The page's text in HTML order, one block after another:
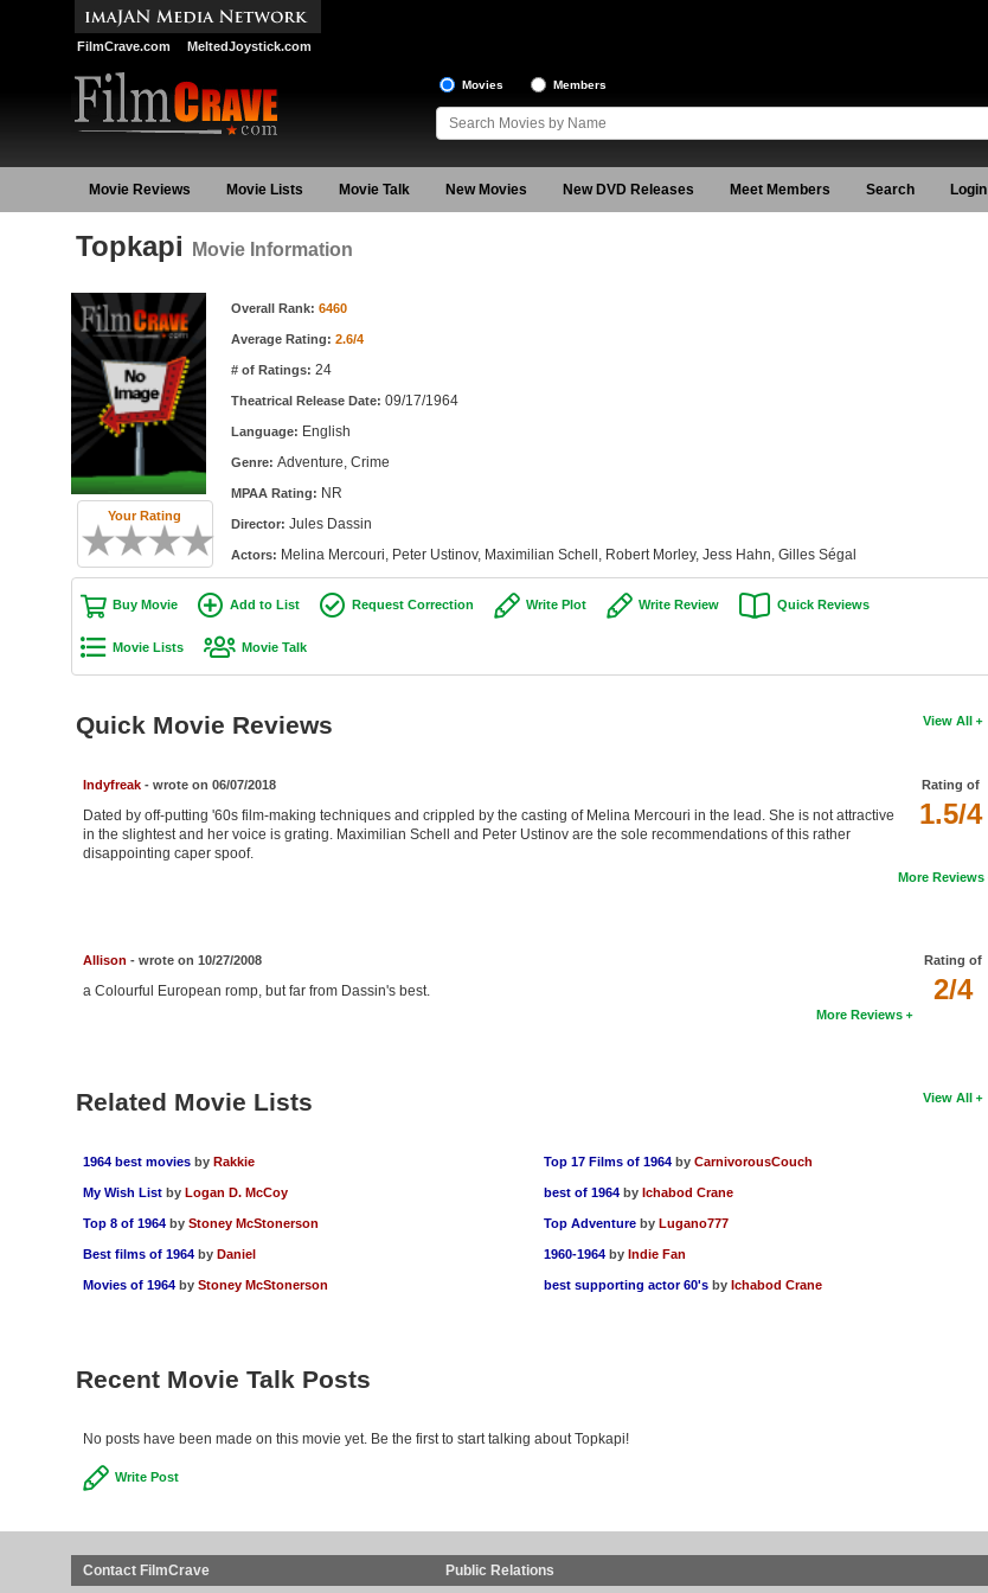
FilmCrave.com MeltedJoystick.com
Movies Members
Movie Reviews Movie Lists Movie Talk New Movies New DVD Releases Meet Members Search Login
Topkapi Movie Information
Your Rating
Movie Information Overall Rank: 6460
Average Rating: 2.6/4
# of Ratings: 24
Theatrical Release Date: 09/17/1964
Language: English
Genre: Adventure, Crime
MPAA Rating: NR
Director: Jules Dassin
Actors: Melina Mercouri, Peter Ustinov, Maximilian Schell, Robert Morley, Jess Hahn, Gilles Ségal
Buy Movie Add to List Request Correction Write Plot Write Review Quick Reviews
Movie Lists Movie Talk
View All
Quick Movie Reviews
Rating of
1.5/4
Indyfreak- wrote on 06/07/2018
Dated by off-putting '60s film-making techniques and crippled by the casting of Melina Mercouri in the lead. She is not attractive
in the slightest and her voice is grating. Maximilian Schell and Peter Ustinov are the sole recommendations of this rather
disappointing caper spoof.
More Reviews
Rating of
2/4
Allison - wrote on 10/27/2008
a Colourful European romp, but far from Dassin's best.
More Reviews
View All
Related Movie Lists
1964 best movies by Rakkie
My Wish List by Logan D. McCoy
Top 8 of 1964 by Stoney McStonerson
Best films of 1964 by Daniel
Movies of 1964 by Stoney McStonerson
Top 17 Films of 1964 byCarnivorousCouch
best of 1964 by Ichabod Crane
Top Adventure by Lugano777
1960-1964 by Indie Fan
best supporting actor 60's by Ichabod Crane
Recent Movie Talk Posts
No posts have been made on this movie yet. Be the first to start talking about Topkapi!
Write Post
Contact FilmCrave Public Relations